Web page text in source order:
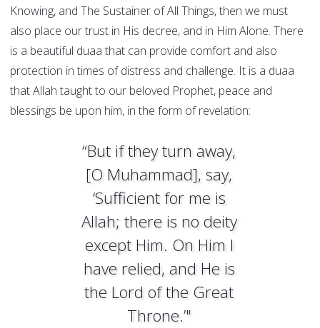
Knowing, and The Sustainer of All Things, then we must
also place our trust in His decree, and in Him Alone. There
is a beautiful duaa that can provide comfort and also
protection in times of distress and challenge. It is a duaa
that Allah taught to our beloved Prophet, peace and
blessings be upon him, in the form of revelation:
“But if they turn away,
[O Muhammad], say,
‘Sufficient for me is
Allah; there is no deity
except Him. On Him I
have relied, and He is
the Lord of the Great
Throne.’"